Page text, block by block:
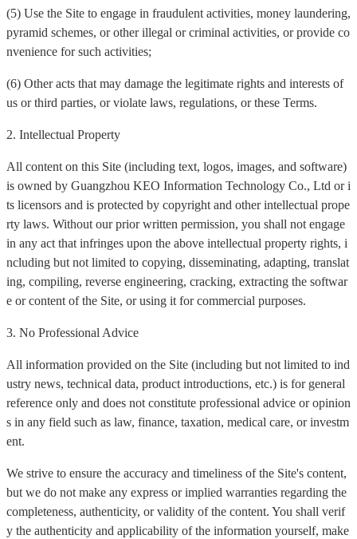
(5) Use the Site to engage in fraudulent activities, money laundering,
pyramid schemes, or other illegal or criminal activities, or provide co
nvenience for such activities;
(6) Other acts that may damage the legitimate rights and interests of
us or third parties, or violate laws, regulations, or these Terms.
2. Intellectual Property
All content on this Site (including text, logos, images, and software)
is owned by Guangzhou KEO Information Technology Co., Ltd or i
ts licensors and is protected by copyright and other intellectual prope
rty laws. Without our prior written permission, you shall not engage
in any act that infringes upon the above intellectual property rights, i
ncluding but not limited to copying, disseminating, adapting, translat
ing, compiling, reverse engineering, cracking, extracting the softwar
e or content of the Site, or using it for commercial purposes.
3. No Professional Advice
All information provided on the Site (including but not limited to ind
ustry news, technical data, product introductions, etc.) is for general
reference only and does not constitute professional advice or opinion
s in any field such as law, finance, taxation, medical care, or investm
ent.
We strive to ensure the accuracy and timeliness of the Site's content,
but we do not make any express or implied warranties regarding the
completeness, authenticity, or validity of the content. You shall verif
y the authenticity and applicability of the information yourself, make